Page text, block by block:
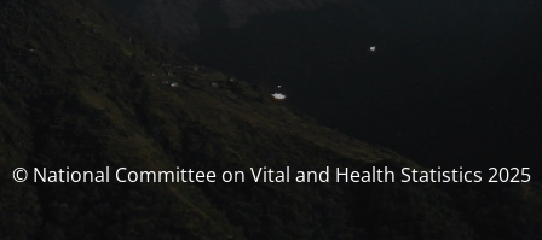
© National Committee on Vital and Health Statistics 2025